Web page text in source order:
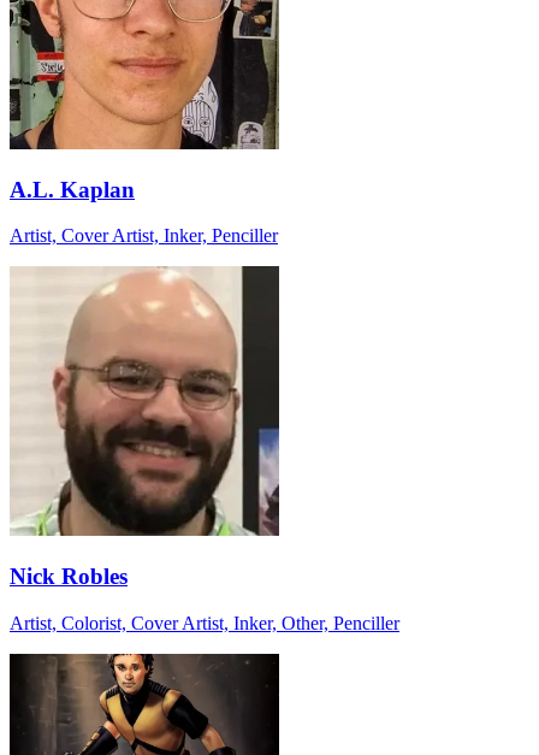
A.L. Kaplan
Artist, Cover Artist, Inker, Penciller
Nick Robles
Artist, Colorist, Cover Artist, Inker, Other, Penciller